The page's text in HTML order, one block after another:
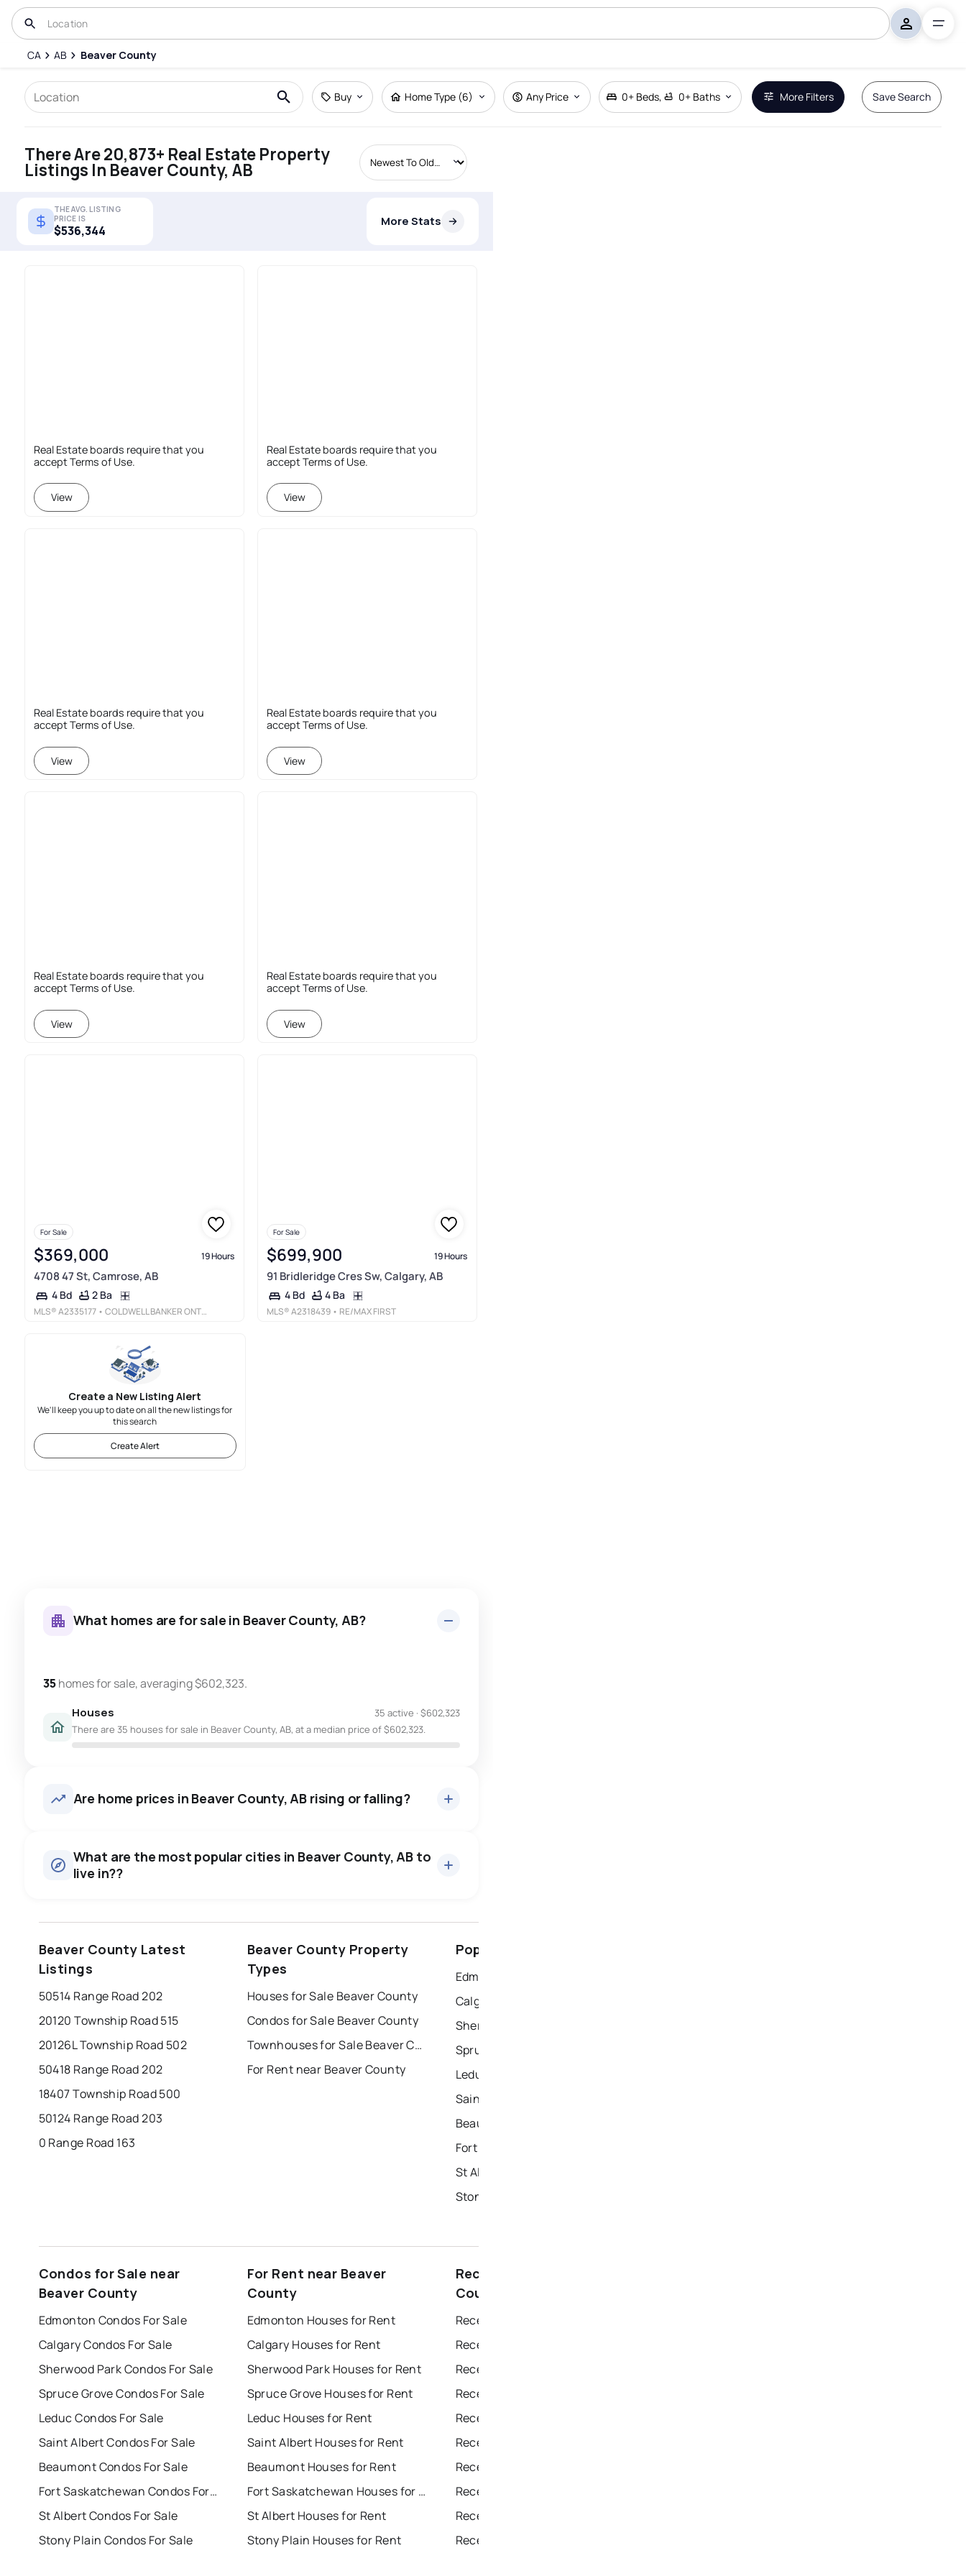
CA AB Beaver County
Buy Home Type (6) Any Price 0+ Beds, 0+ Baths More Filters Save Search
There Are 20,873+ Real Estate Property
Listings In Beaver County, AB
THE AVG. LISTING
PRICE IS
$536,344
More Stats
Real Estate boards require that you
accept Terms of Use.
View
Real Estate boards require that you
accept Terms of Use.
View
Real Estate boards require that you
accept Terms of Use.
View
Real Estate boards require that you
accept Terms of Use.
View
Real Estate boards require that you
accept Terms of Use.
View
Real Estate boards require that you
accept Terms of Use.
View
For Sale
$369,000 19 Hours
4708 47 St, Camrose, AB
4 Bd 2 Ba
MLS®A2335177 • COLDWELL BANKER ONTRACK REALTY
For Sale
$699,900 19 Hours
91 Bridleridge Cres Sw, Calgary, AB
4 Bd 4 Ba
MLS®A2318439 • RE/MAX FIRST
Create a New Listing Alert
We'll keep you up to date on all the new listings for
this search
Create Alert
What homes are for sale in Beaver County, AB?
35 homes for sale, averaging $602,323.
Houses 35 active · $602,323
There are 35 houses for sale in Beaver County, AB, at a median price of $602,323.
Are home prices in Beaver County, AB rising or falling?
What are the most popular cities in Beaver County, AB to
live in??
leduc beaumont
st albert stony plain
Beaver County Latest
Listings
50514 Range Road 202
20120 Township Road 515
20126L Township Road 502
50418 Range Road 202
18407 Township Road 500
50124 Range Road 203
0 Range Road 163
Beaver County Property
Types
Houses for Sale Beaver County
Condos for Sale Beaver County
Townhouses for Sale Beaver County
For Rent near Beaver County
Popular Nearby Cities
Edmonton Homes for Sale
Calgary Homes for Sale
Sherwood Park Homes for Sale
Spruce Grove Homes for Sale
Leduc Homes for Sale
Saint Albert Homes for Sale
Beaumont Homes for Sale
St Albert Homes for Sale
Stony Plain Homes for Sale
Condos for Sale near
Beaver County
Edmonton Condos For Sale
Calgary Condos For Sale
Sherwood Park Condos For Sale
Spruce Grove Condos For Sale
Leduc Condos For Sale
Saint Albert Condos For Sale
Beaumont Condos For Sale
Fort Saskatchewan Condos For Sale
St Albert Condos For Sale
Stony Plain Condos For Sale
For Rent near Beaver
County
Edmonton Houses for Rent
Calgary Houses for Rent
Sherwood Park Houses for Rent
Spruce Grove Houses for Rent
Leduc Houses for Rent
Saint Albert Houses for Rent
Beaumont Houses for Rent
Fort Saskatchewan Houses for Rent
St Albert Houses for Rent
Stony Plain Houses for Rent
Recently sold near Beaver
County
Recently Sold Homes in Calgary
Recently Sold Homes in Leduc
Remove Boundary